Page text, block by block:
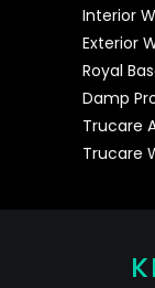
Interior
Exterior
Royal
Damp
Trucare
Trucare